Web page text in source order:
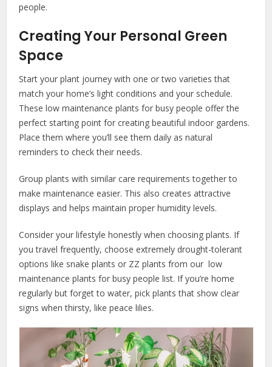
people.
Creating Your Personal Green
Space
Start your plant journey with one or two varieties that
match your home’s light conditions and your schedule.
These low maintenance plants for busy people offer the
perfect starting point for creating beautiful indoor gardens.
Place them where you’ll see them daily as natural
reminders to check their needs.
Group plants with similar care requirements together to
make maintenance easier. This also creates attractive
displays and helps maintain proper humidity levels.
Consider your lifestyle honestly when choosing plants. If
you travel frequently, choose extremely drought-tolerant
options like snake plants or ZZ plants from our low
maintenance plants for busy people list. If you’re home
regularly but forget to water, pick plants that show clear
signs when thirsty, like peace lilies.